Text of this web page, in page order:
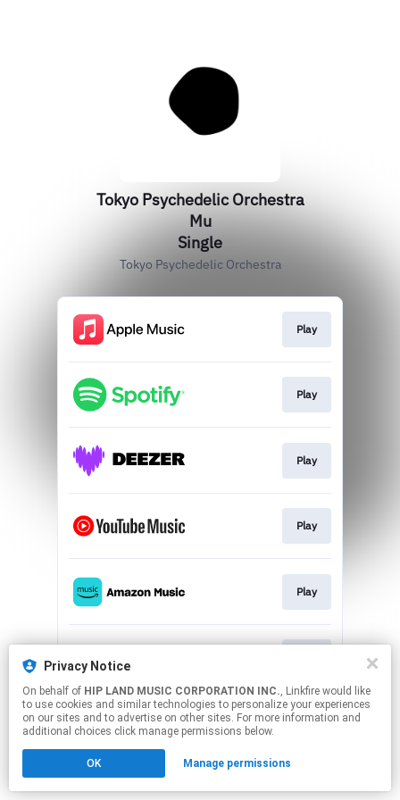
Privacy Notice
On behalf of HIP LAND MUSIC CORPORATION INC., Linkfire would like
to use cookies and similar technologies to personalize your experiences
on our sites and to advertise on other sites. For more information and
additional choices click manage permissions below.
OK Manage permissions
Tokyo Psychedelic Orchestra
Mu
Single
Tokyo Psychedelic Orchestra
Play
Play
Play
Play
Play
This page may contain affiliate links.
to manage your permissions.